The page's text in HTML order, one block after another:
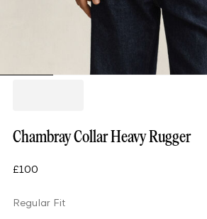
Chambray Collar Heavy Rugger
£100
Regular Fit